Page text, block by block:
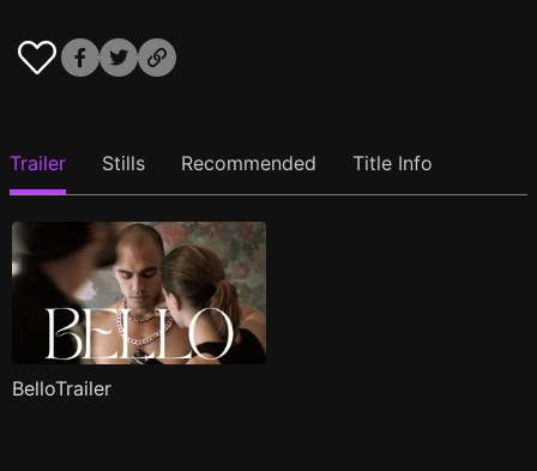
Trailer Stills Recommended Title Info
BelloTrailer